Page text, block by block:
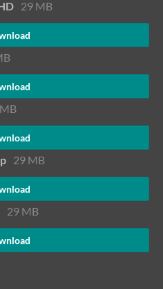
29 MB
29 MB
29 MB